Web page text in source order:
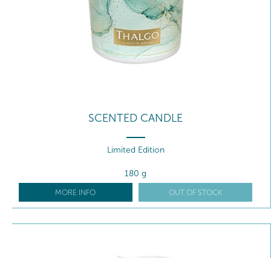
SCENTED CANDLE
Limited Edition
180 g
MORE INFO OUT OF STOCK